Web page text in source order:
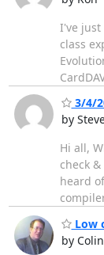
I've just
class
3/4/
by
Hi all,
check
heard
Low
by